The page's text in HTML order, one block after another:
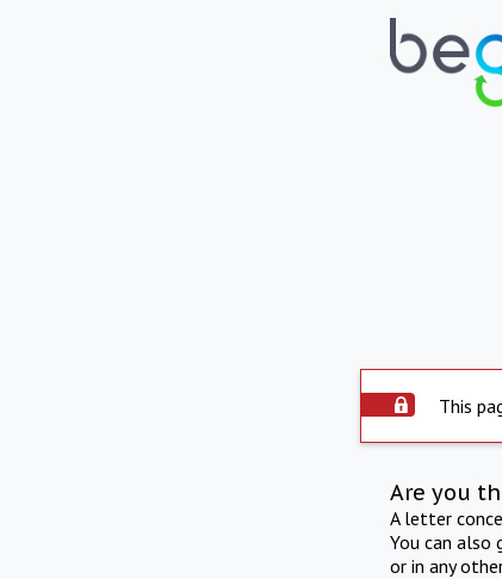
This
Are you
A letter
You can also
or in any